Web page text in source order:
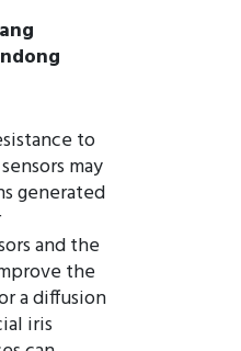
to
may
generated
and the
the
a diffusion
iris